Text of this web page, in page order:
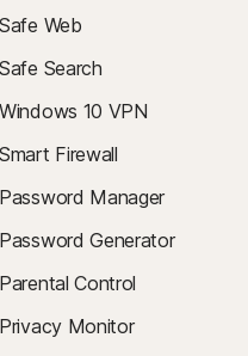
Safe Web
Safe Search
Windows 10 VPN
Smart Firewall
Password Manager
Password Generator
Parental Control
Privacy Monitor